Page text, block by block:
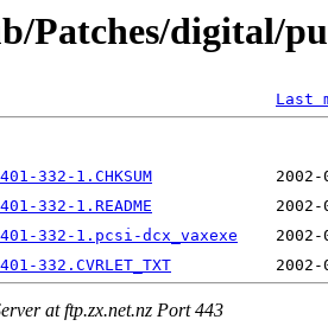
Patches/digital/
Last
332-1.CHKSUM
332-1.README
332-1.pcsi-dcx_vaxexe
332.CVRLET_TXT
at ftp.zx.net.nz Port 443